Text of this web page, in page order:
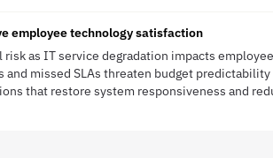
employee technology satisfaction
as IT service degradation impacts
missed SLAs threaten budget predictability
that restore system responsiveness and